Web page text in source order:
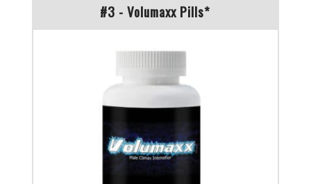
#3 - Volumaxx Pills*